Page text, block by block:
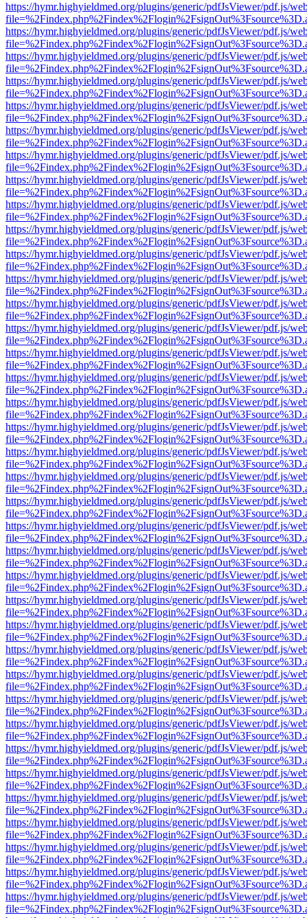
https://hymr.highyieldmed.org/plugins/generic/pdfJsViewer/pdf.js/
https://hymr.highyieldmed.org/plugins/generic/pdfJsViewer/pdf.js/
https://hymr.highyieldmed.org/plugins/generic/pdfJsViewer/pdf.js/
https://hymr.highyieldmed.org/plugins/generic/pdfJsViewer/pdf.js/
https://hymr.highyieldmed.org/plugins/generic/pdfJsViewer/pdf.js/
https://hymr.highyieldmed.org/plugins/generic/pdfJsViewer/pdf.js/
https://hymr.highyieldmed.org/plugins/generic/pdfJsViewer/pdf.js/
https://hymr.highyieldmed.org/plugins/generic/pdfJsViewer/pdf.js/
https://hymr.highyieldmed.org/plugins/generic/pdfJsViewer/pdf.js/
https://hymr.highyieldmed.org/plugins/generic/pdfJsViewer/pdf.js/
https://hymr.highyieldmed.org/plugins/generic/pdfJsViewer/pdf.js/
https://hymr.highyieldmed.org/plugins/generic/pdfJsViewer/pdf.js/
https://hymr.highyieldmed.org/plugins/generic/pdfJsViewer/pdf.js/
https://hymr.highyieldmed.org/plugins/generic/pdfJsViewer/pdf.js/
https://hymr.highyieldmed.org/plugins/generic/pdfJsViewer/pdf.js/
https://hymr.highyieldmed.org/plugins/generic/pdfJsViewer/pdf.js/
https://hymr.highyieldmed.org/plugins/generic/pdfJsViewer/pdf.js/
https://hymr.highyieldmed.org/plugins/generic/pdfJsViewer/pdf.js/
https://hymr.highyieldmed.org/plugins/generic/pdfJsViewer/pdf.js/
https://hymr.highyieldmed.org/plugins/generic/pdfJsViewer/pdf.js/
https://hymr.highyieldmed.org/plugins/generic/pdfJsViewer/pdf.js/
https://hymr.highyieldmed.org/plugins/generic/pdfJsViewer/pdf.js/
https://hymr.highyieldmed.org/plugins/generic/pdfJsViewer/pdf.js/
https://hymr.highyieldmed.org/plugins/generic/pdfJsViewer/pdf.js/
https://hymr.highyieldmed.org/plugins/generic/pdfJsViewer/pdf.js/
https://hymr.highyieldmed.org/plugins/generic/pdfJsViewer/pdf.js/
https://hymr.highyieldmed.org/plugins/generic/pdfJsViewer/pdf.js/
https://hymr.highyieldmed.org/plugins/generic/pdfJsViewer/pdf.js/
https://hymr.highyieldmed.org/plugins/generic/pdfJsViewer/pdf.js/
https://hymr.highyieldmed.org/plugins/generic/pdfJsViewer/pdf.js/
https://hymr.highyieldmed.org/plugins/generic/pdfJsViewer/pdf.js/
https://hymr.highyieldmed.org/plugins/generic/pdfJsViewer/pdf.js/
https://hymr.highyieldmed.org/plugins/generic/pdfJsViewer/pdf.js/
https://hymr.highyieldmed.org/plugins/generic/pdfJsViewer/pdf.js/
https://hymr.highyieldmed.org/plugins/generic/pdfJsViewer/pdf.js/
https://hymr.highyieldmed.org/plugins/generic/pdfJsViewer/pdf.js/
https://hymr.highyieldmed.org/plugins/generic/pdfJsViewer/pdf.js/